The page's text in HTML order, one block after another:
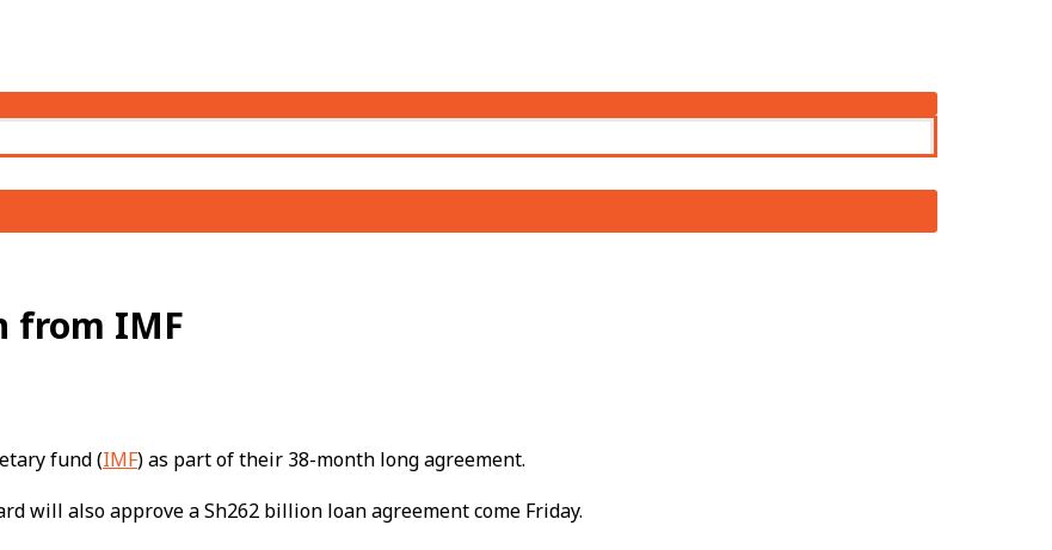
from IMF
fund (IMF) as part of their 38-month long agreement.
will also approve a Sh262 billion loan agreement come Friday.